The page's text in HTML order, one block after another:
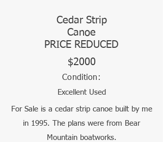
Cedar Strip
Canoe
PRICE REDUCED
$2000
Condition:
Excellent Used
For Sale is a cedar strip canoe built by me
in 1995. The plans were from Bear
Mountain boatworks.